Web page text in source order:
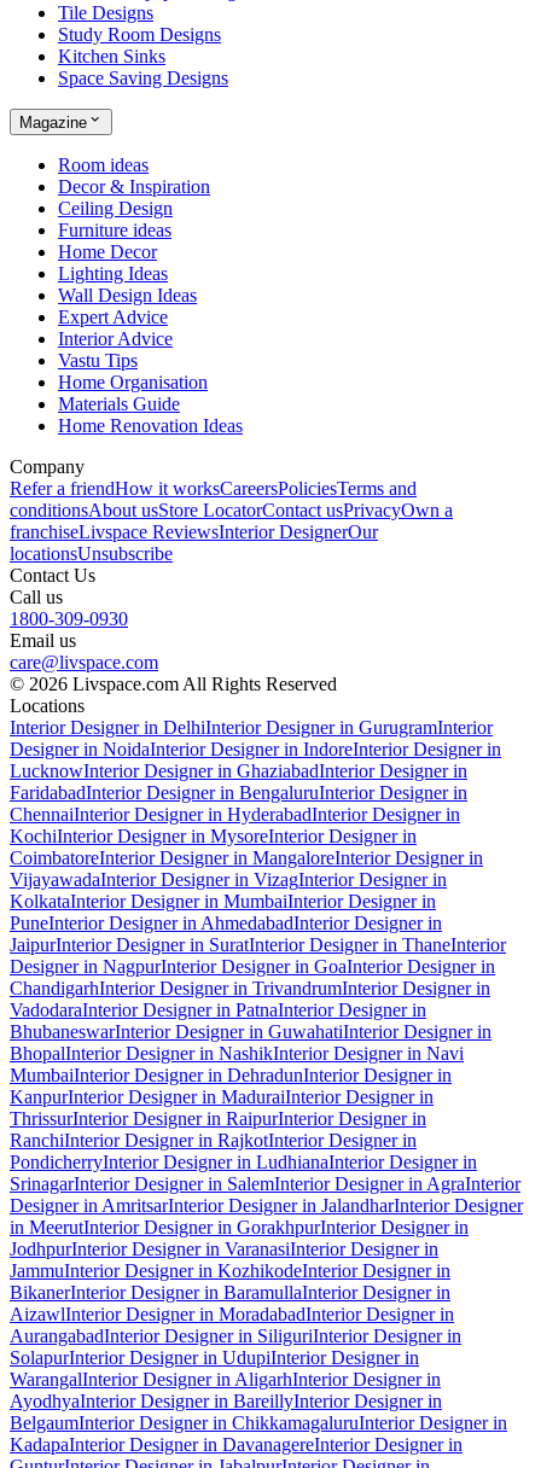
Tile Designs
Study Room Designs
Kitchen Sinks
Space Saving Designs
Magazine
Room ideas
Decor & Inspiration
Ceiling Design
Furniture ideas
Home Decor
Lighting Ideas
Wall Design Ideas
Expert Advice
Interior Advice
Vastu Tips
Home Organisation
Materials Guide
Home Renovation Ideas
Company
Refer a friendHow it worksCareersPoliciesTerms and
conditionsAbout usStore LocatorContact usPrivacyOwn a
franchiseLivspace ReviewsInterior DesignerOur
locationsUnsubscribe
Contact Us
Call us
1800-309-0930
Email us
care@livspace.com
© 2026 Livspace.com All Rights Reserved
Locations
Interior Designer in DelhiInterior Designer in GurugramInterior
Designer in NoidaInterior Designer in IndoreInterior Designer in
LucknowInterior Designer in GhaziabadInterior Designer in
FaridabadInterior Designer in BengaluruInterior Designer in
ChennaiInterior Designer in HyderabadInterior Designer in
KochiInterior Designer in MysoreInterior Designer in
CoimbatoreInterior Designer in MangaloreInterior Designer in
VijayawadaInterior Designer in VizagInterior Designer in
KolkataInterior Designer in MumbaiInterior Designer in
PuneInterior Designer in AhmedabadInterior Designer in
JaipurInterior Designer in SuratInterior Designer in ThaneInterior
Designer in NagpurInterior Designer in GoaInterior Designer in
ChandigarhInterior Designer in TrivandrumInterior Designer in
VadodaraInterior Designer in PatnaInterior Designer in
BhubaneswarInterior Designer in GuwahatiInterior Designer in
BhopalInterior Designer in NashikInterior Designer in Navi
MumbaiInterior Designer in DehradunInterior Designer in
KanpurInterior Designer in MaduraiInterior Designer in
ThrissurInterior Designer in RaipurInterior Designer in
RanchiInterior Designer in RajkotInterior Designer in
PondicherryInterior Designer in LudhianaInterior Designer in
SrinagarInterior Designer in SalemInterior Designer in AgraInterior
Designer in AmritsarInterior Designer in JalandharInterior Designer
in MeerutInterior Designer in GorakhpurInterior Designer in
JodhpurInterior Designer in VaranasiInterior Designer in
JammuInterior Designer in KozhikodeInterior Designer in
BikanerInterior Designer in BaramullaInterior Designer in
AizawlInterior Designer in MoradabadInterior Designer in
AurangabadInterior Designer in SiliguriInterior Designer in
SolapurInterior Designer in UdupiInterior Designer in
WarangalInterior Designer in AligarhInterior Designer in
AyodhyaInterior Designer in BareillyInterior Designer in
BelgaumInterior Designer in ChikkamagaluruInterior Designer in
KadapaInterior Designer in DavanagereInterior Designer in